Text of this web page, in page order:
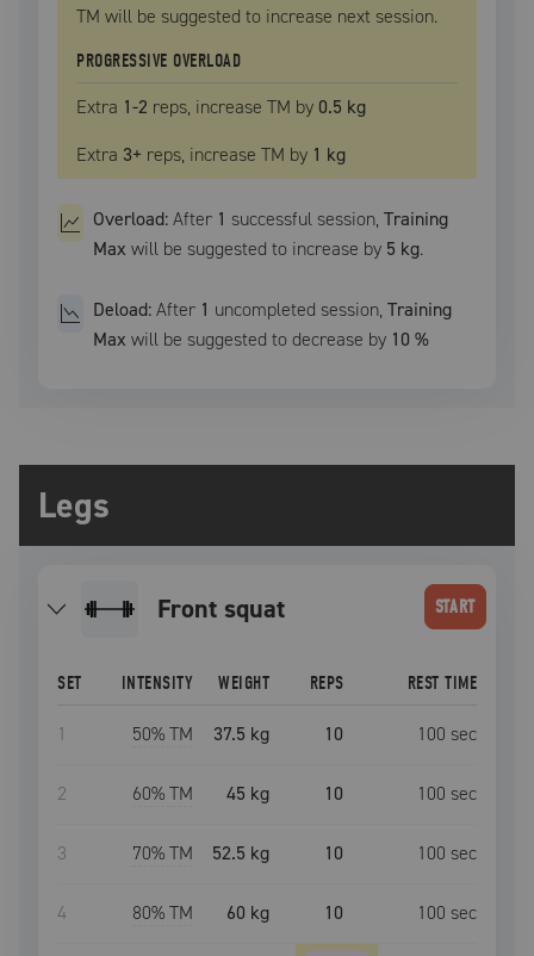
TM will be suggested to increase next session.
PROGRESSIVE OVERLOAD
Extra 1-2 reps, increase TM by 0.5 kg
Extra 3+ reps, increase TM by 1 kg
Overload:After 1 successful session,Training
Max will be suggested to increase by 5 kg.
Deload:After 1 uncompleted session,Training
Max will be suggested to decrease by 10 %
Legs
front squat START
SET INTENSITY WEIGHT REPS REST TIME
1 50% TM 37.5 kg 10 100 sec
2 60% TM 45 kg 10 100 sec
3 70% TM 52.5 kg 10 100 sec
4 80% TM 60 kg 10 100 sec